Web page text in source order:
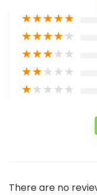
★★★★★
★★★★★
★★★★★
★★★★★
★★★★★
There are no